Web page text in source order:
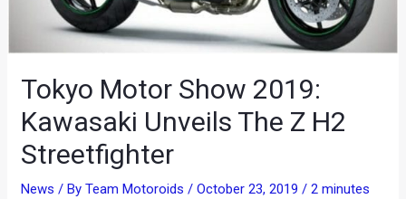
Tokyo Motor Show 2019:
Kawasaki Unveils The Z H2
Streetfighter
News / ByTeam Motoroids/October 23, 2019/2 minutes